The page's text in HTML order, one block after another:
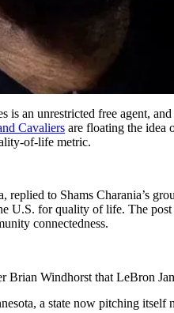
is an unrestricted free agent,
Cavaliers are floating the idea
of-life metric.
to Shams Charania’s
U.S. for quality of life. The
connectedness.
Windhorst that LeBron
a state now pitching